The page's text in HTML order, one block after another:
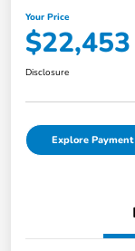
Your Price
$22,453
Disclosure
Explore